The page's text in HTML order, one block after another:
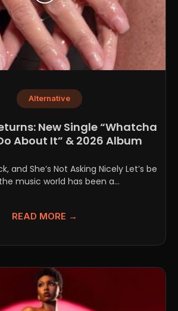
Alternative
New Single “Whatcha
About It” & 2026 Album
and She’s Not Asking Nicely Let’s be
music world has been a...
READ MORE →